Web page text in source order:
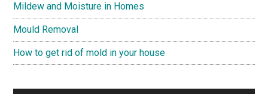
Mildew and Moisture in Homes
Mould Removal
How to get rid of mold in your house